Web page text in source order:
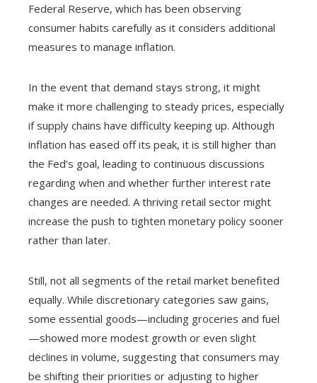
Federal Reserve, which has been observing
consumer habits carefully as it considers additional
measures to manage inflation.
In the event that demand stays strong, it might
make it more challenging to steady prices, especially
if supply chains have difficulty keeping up. Although
inflation has eased off its peak, it is still higher than
the Fed’s goal, leading to continuous discussions
regarding when and whether further interest rate
changes are needed. A thriving retail sector might
increase the push to tighten monetary policy sooner
rather than later.
Still, not all segments of the retail market benefited
equally. While discretionary categories saw gains,
some essential goods—including groceries and fuel
—showed more modest growth or even slight
declines in volume, suggesting that consumers may
be shifting their priorities or adjusting to higher